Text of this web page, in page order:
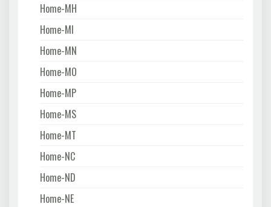
Home-MH
Home-MI
Home-MN
Home-MO
Home-MP
Home-MS
Home-MT
Home-NC
Home-ND
Home-NE